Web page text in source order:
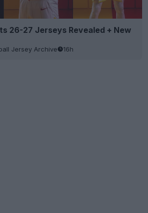
26-27 Jerseys Revealed + New
Jersey Archive 16h